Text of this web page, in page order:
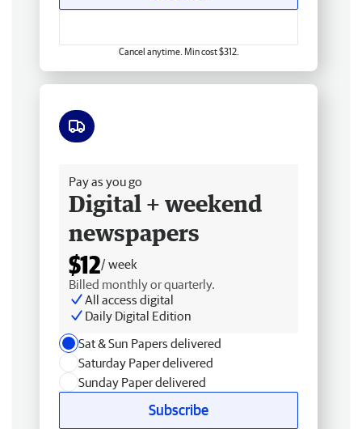
Cancel anytime. Min cost $312.
Pay as you go
Digital + weekend
newspapers
$12/ week
Billed monthly or quarterly.
All access digital
Daily Digital Edition
Sat & Sun Papers delivered
Saturday Paper delivered
Sunday Paper delivered
Subscribe